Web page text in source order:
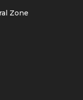
Zone